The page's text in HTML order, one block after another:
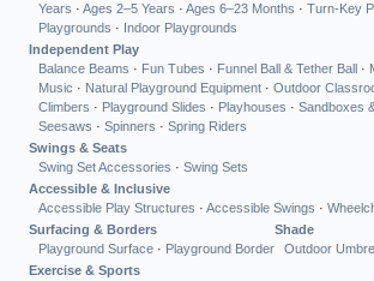
Years · Ages 2–5 Years · Ages 6–23 Months · Turn-Key
Playgrounds · Indoor Playgrounds
Independent Play
Balance Beams · Fun Tubes · Funnel Ball & Tether Ball ·
Music · Natural Playground Equipment · Outdoor
Climbers · Playground Slides · Playhouses · Sandboxes
Seesaws · Spinners · Spring Riders
Swings & Seats
Swing Set Accessories · Swing Sets
Accessible & Inclusive
Accessible Play Structures · Accessible Swings ·
Surfacing & Borders
Playground Surface · Playground Border
Shade
Outdoor
Exercise & Sports